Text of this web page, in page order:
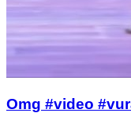
Omg #video